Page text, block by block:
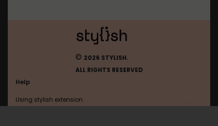
© 2026 STYLISH.
ALL RIGHTS RESERVED
Help
Using stylish extension